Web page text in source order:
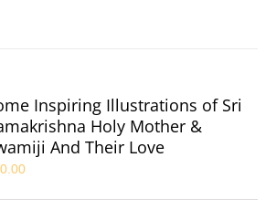
Inspiring Illustrations of Sri
Holy Mother &
And Their Love